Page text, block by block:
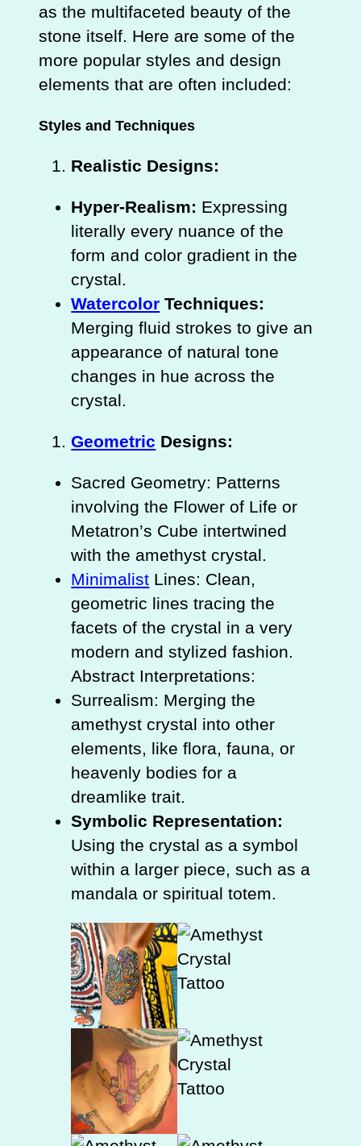
as the multifaceted beauty of the
stone itself. Here are some of the
more popular styles and design
elements that are often included:
Styles and Techniques
Realistic Designs:
Hyper-Realism: Expressing
literally every nuance of the
form and color gradient in the
crystal.
Watercolor Techniques:
Merging fluid strokes to give an
appearance of natural tone
changes in hue across the
crystal.
Geometric Designs:
Sacred Geometry: Patterns
involving the Flower of Life or
Metatron’s Cube intertwined
with the amethyst crystal.
Minimalist Lines: Clean,
geometric lines tracing the
facets of the crystal in a very
modern and stylized fashion.
Abstract Interpretations:
Surrealism: Merging the
amethyst crystal into other
elements, like flora, fauna, or
heavenly bodies for a
dreamlike trait.
Symbolic Representation:
Using the crystal as a symbol
within a larger piece, such as a
mandala or spiritual totem.